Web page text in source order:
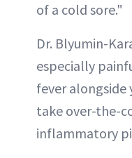
of a cold sore."
Dr. Blyumin-
especially
fever alongside
take over-the-
inflammatory